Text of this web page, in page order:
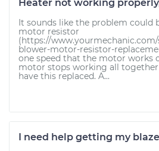
Heater not working
It sounds like the problem could
motor resistor
(https://
blower-motor-resistor-
one speed that the motor works
motor stops working all
have this replaced. A...
I need help getting my